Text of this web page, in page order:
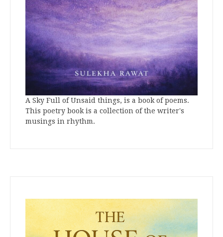
A Sky Full of Unsaid things, is a book of poems.
This poetry book is a collection of the writer's
musings in rhythm.